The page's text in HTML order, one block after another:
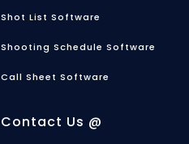
Shot List Software
Shooting Schedule Software
Call Sheet Software
Contact Us @